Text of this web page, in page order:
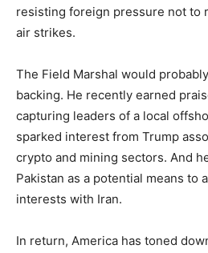
resisting foreign pressure not to
air strikes.
The Field Marshal would
backing. He recently earned
capturing leaders of a local
sparked interest from Trump
crypto and mining sectors. And
Pakistan as a potential means to
interests with Iran.
In return, America has toned